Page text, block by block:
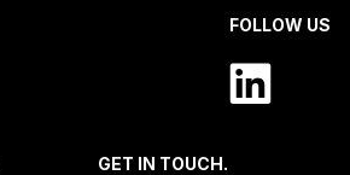
FOLLOW US
GET IN TOUCH.